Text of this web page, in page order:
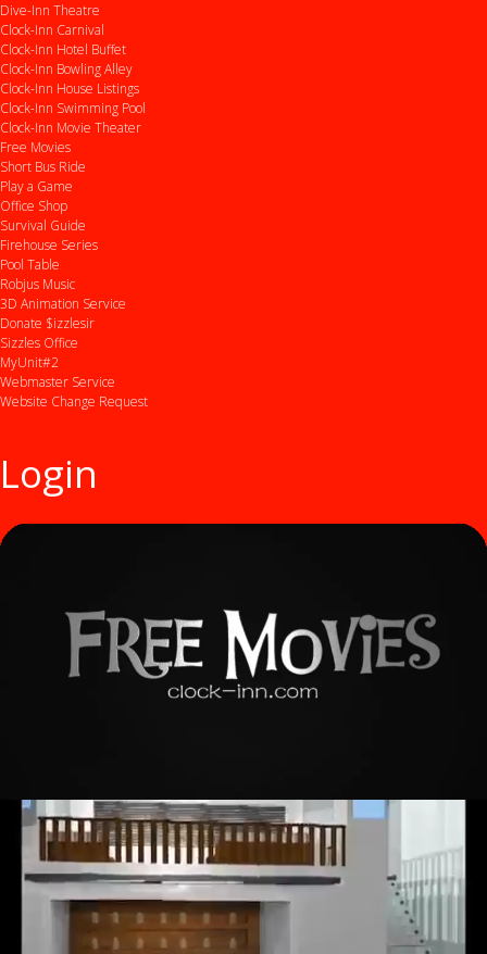
Dive-Inn Theatre
Clock-Inn Carnival
Clock-Inn Hotel Buffet
Clock-Inn Bowling Alley
Clock-Inn House Listings
Clock-Inn Swimming Pool
Clock-Inn Movie Theater
Free Movies
Short Bus Ride
Play a Game
Office Shop
Survival Guide
Firehouse Series
Pool Table
Robjus Music
3D Animation Service
Donate $izzlesir
Sizzles Office
MyUnit#2
Webmaster Service
Website Change Request
Login